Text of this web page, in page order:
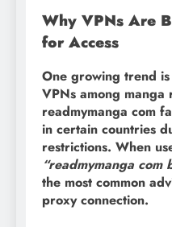
Why VPNs Are
for Access
One growing trend
VPNs among
readmymanga com
in certain countries
restrictions. When
“readmymanga com
the most common
proxy connection.